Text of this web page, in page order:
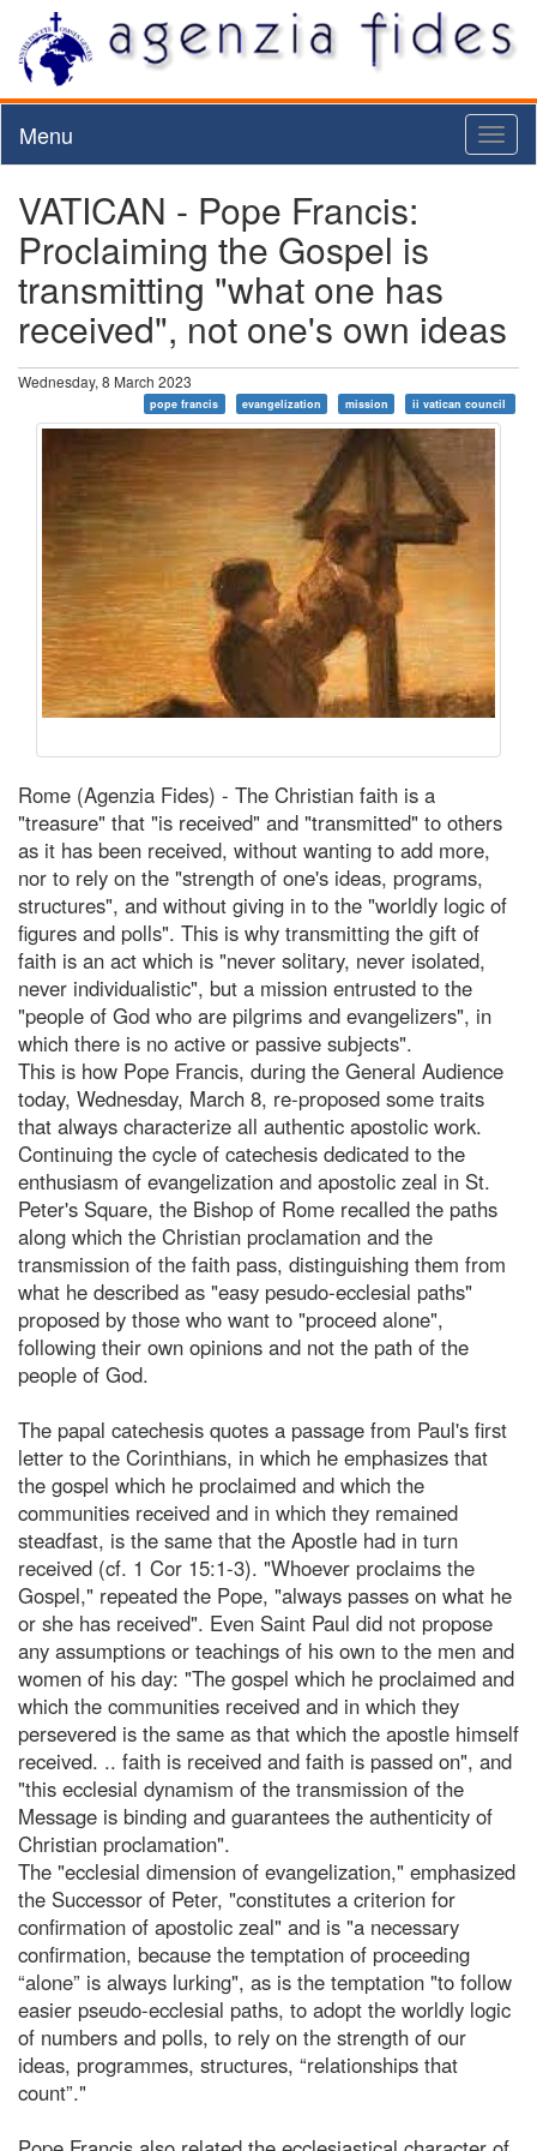
Menu
VATICAN - Pope Francis:
Proclaiming the Gospel is
transmitting "what one has
received", not one's own ideas
Wednesday, 8 March 2023
pope francis evangelization mission ii vatican council
Rome (Agenzia Fides) - The Christian faith is a
"treasure" that "is received" and "transmitted" to others
as it has been received, without wanting to add more,
nor to rely on the "strength of one's ideas, programs,
structures", and without giving in to the "worldly logic of
figures and polls". This is why transmitting the gift of
faith is an act which is "never solitary, never isolated,
never individualistic", but a mission entrusted to the
"people of God who are pilgrims and evangelizers", in
which there is no active or passive subjects".
This is how Pope Francis, during the General Audience
today, Wednesday, March 8, re-proposed some traits
that always characterize all authentic apostolic work.
Continuing the cycle of catechesis dedicated to the
enthusiasm of evangelization and apostolic zeal in St.
Peter's Square, the Bishop of Rome recalled the paths
along which the Christian proclamation and the
transmission of the faith pass, distinguishing them from
what he described as "easy pesudo-ecclesial paths"
proposed by those who want to "proceed alone",
following their own opinions and not the path of the
people of God.
The papal catechesis quotes a passage from Paul's first
letter to the Corinthians, in which he emphasizes that
the gospel which he proclaimed and which the
communities received and in which they remained
steadfast, is the same that the Apostle had in turn
received (cf. 1 Cor 15:1-3). "Whoever proclaims the
Gospel," repeated the Pope, "always passes on what he
or she has received". Even Saint Paul did not propose
any assumptions or teachings of his own to the men and
women of his day: "The gospel which he proclaimed and
which the communities received and in which they
persevered is the same as that which the apostle himself
received. .. faith is received and faith is passed on", and
"this ecclesial dynamism of the transmission of the
Message is binding and guarantees the authenticity of
Christian proclamation".
The "ecclesial dimension of evangelization," emphasized
the Successor of Peter, "constitutes a criterion for
confirmation of apostolic zeal" and is "a necessary
confirmation, because the temptation of proceeding
“alone” is always lurking", as is the temptation "to follow
easier pseudo-ecclesial paths, to adopt the worldly logic
of numbers and polls, to rely on the strength of our
ideas, programmes, structures, “relationships that
count”."